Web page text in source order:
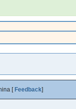
[ Feedback]